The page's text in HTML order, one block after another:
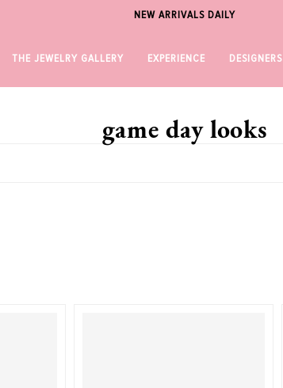
NEW ARRIVALS DAILY
THE JEWELRY GALLERY EXPERIENCE DESIGNERS
game day looks